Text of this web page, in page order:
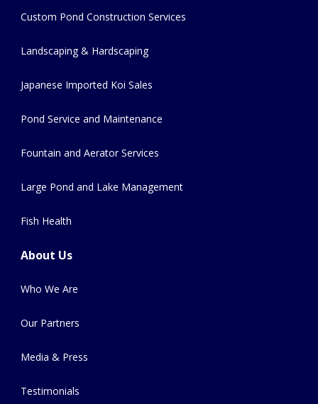
Custom Pond Construction Services
Landscaping & Hardscaping
Japanese Imported Koi Sales
Pond Service and Maintenance
Fountain and Aerator Services
Large Pond and Lake Management
Fish Health
About Us
Who We Are
Our Partners
Media & Press
Testimonials